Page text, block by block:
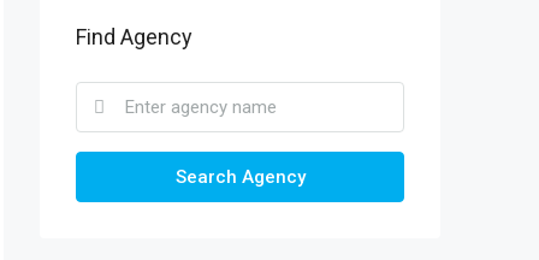
Find Agency
Search Agency